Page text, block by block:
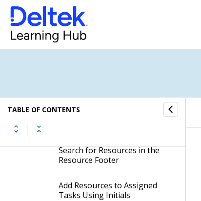
TABLE OF CONTENTS
Add Team Templates to
Assigned Tasks
Add Resources to Job Teams
Search for Resources in the
Resource Footer
Add Resources to Assigned
Tasks Using Initials